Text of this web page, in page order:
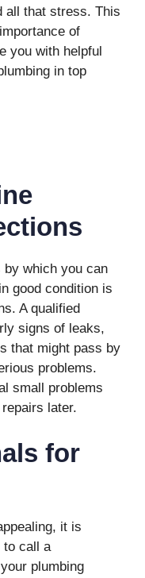
all that stress. This
of
you with helpful
in top
which you can
good condition is
A qualified
signs of leaks,
that might pass by
problems.
small problems
later.
for
it is
to call a
plumbing